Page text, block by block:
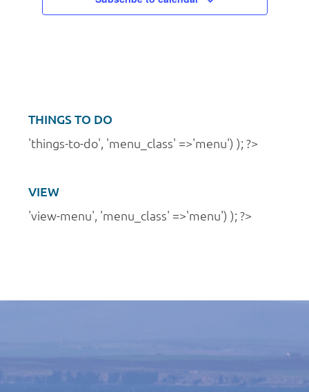
THINGS TO DO
'things-to-do', 'menu_class' =>'menu') ); ?>
VIEW
'view-menu', 'menu_class' =>'menu') ); ?>